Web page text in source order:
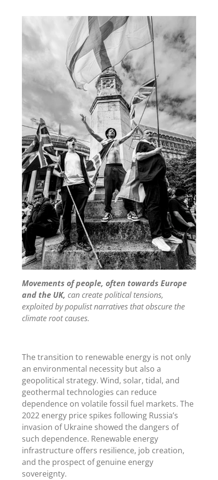
Movements of people, often towards Europe
and the UK, can create political tensions,
exploited by populist narratives that obscure the
climate root causes.
The transition to renewable energy is not only
an environmental necessity but also a
geopolitical strategy. Wind, solar, tidal, and
geothermal technologies can reduce
dependence on volatile fossil fuel markets. The
2022 energy price spikes following Russia’s
invasion of Ukraine showed the dangers of
such dependence. Renewable energy
infrastructure offers resilience, job creation,
and the prospect of genuine energy
sovereignty.